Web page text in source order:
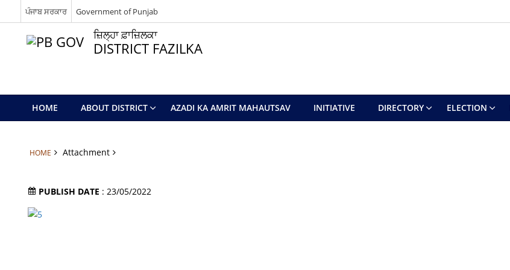
ਪੰਜਾਬ ਸਰਕਾਰ Government of Punjab
ਜ਼ਿਲ੍ਹਾ ਫ਼ਾਜ਼ਿਲਕਾ
DISTRICT FAZILKA
HOME ABOUT DISTRICT AZADI KA AMRIT MAHAUTSAV INITIATIVE DIRECTORY ELECTION
HOME Attachment
PUBLISH DATE : 23/05/2022